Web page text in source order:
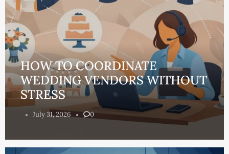
HOW TO COORDINATE
WEDDING VENDORS WITHOUT
STRESS
July 31, 2026 0